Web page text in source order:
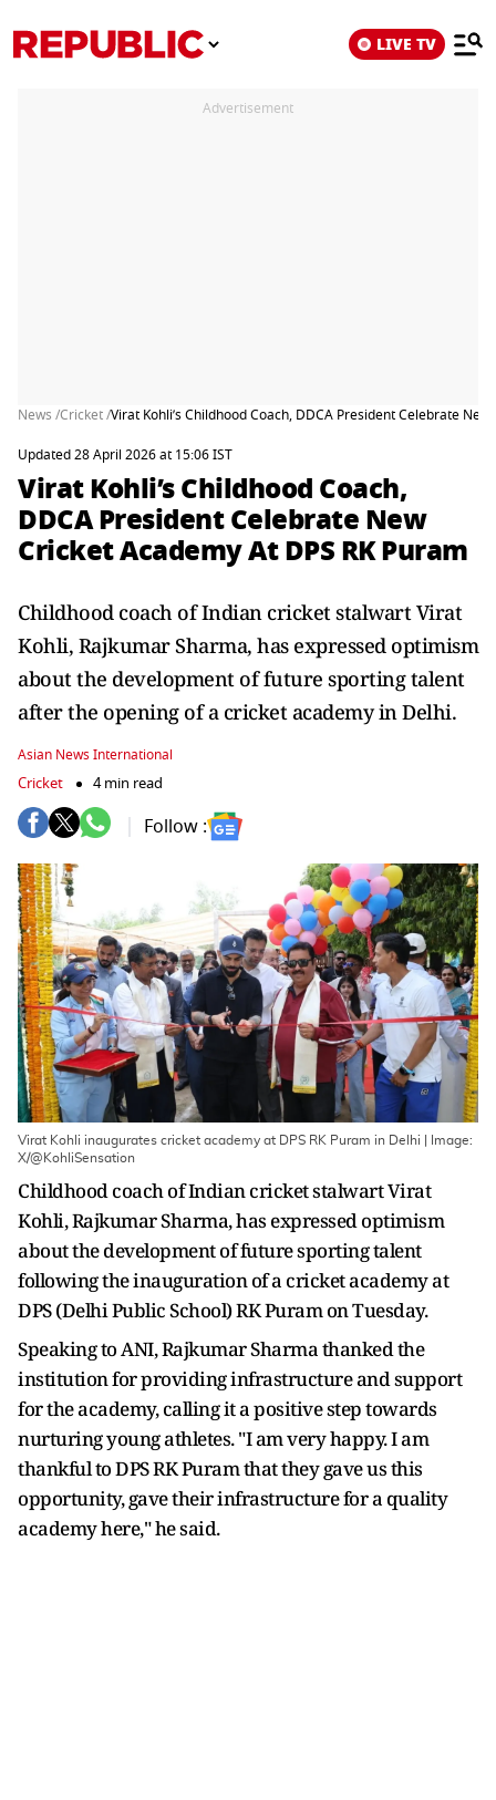
LIVE TV
Advertisement
News /Cricket /Virat Kohli’s Childhood Coach, DDCA President Celebrate
Updated 28 April 2026 at 15:06 IST
Virat Kohli’s Childhood Coach,
DDCA President Celebrate New
Cricket Academy At DPS RK Puram
Childhood coach of Indian cricket stalwart Virat
Kohli, Rajkumar Sharma, has expressed optimism
about the development of future sporting talent
after the opening of a cricket academy in Delhi.
Asian News International
Cricket 4 min read
Follow :
Virat Kohli inaugurates cricket academy at DPS RK Puram in Delhi | Image:
X/@KohliSensation
Childhood coach of Indian cricket stalwart Virat
Kohli, Rajkumar Sharma, has expressed optimism
about the development of future sporting talent
following the inauguration of a cricket academy at
DPS (Delhi Public School) RK Puram on Tuesday.
Speaking to ANI, Rajkumar Sharma thanked the
institution for providing infrastructure and support
for the academy, calling it a positive step towards
nurturing young athletes. "I am very happy. I am
thankful to DPS RK Puram that they gave us this
opportunity, gave their infrastructure for a quality
academy here," he said.